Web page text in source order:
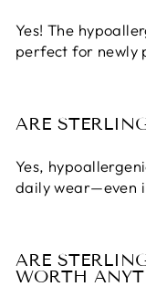
Yes! The
perfect for newly
ARE
Yes,
daily wear—even
ARE
WORTH